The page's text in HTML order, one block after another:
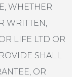
WHETHER
WRITTEN,
LIFE LTD OR
SHALL
OR